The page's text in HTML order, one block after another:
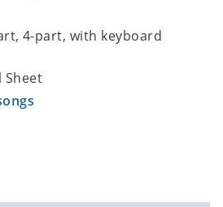
4-part, with keyboard
Sheet